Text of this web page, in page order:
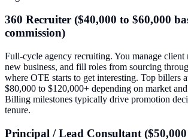
360 Recruiter ($40,000 to $60,000
commission)
Full-cycle agency recruiting. You manage client
new business, and fill roles from sourcing
where OTE starts to get interesting. Top billers
$80,000 to $120,000+ depending on market
Billing milestones typically drive promotion
tenure.
Principal / Lead Consultant